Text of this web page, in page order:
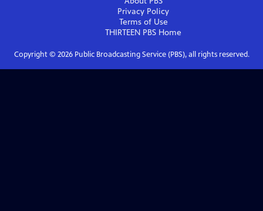
Privacy Policy
Terms of Use
THIRTEEN PBS Home
Copyright © 2026Public Broadcasting Service (PBS), all rights reserved.